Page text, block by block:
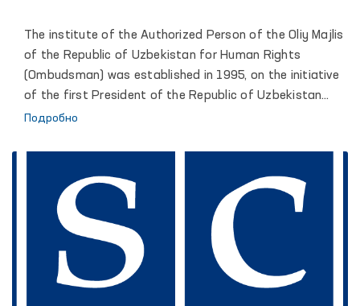
The institute of the Authorized Person of the Oliy Majlis
of the Republic of Uzbekistan for Human Rights
(Ombudsman) was established in 1995, on the initiative
of the first President of the Republic of Uzbekistan
Islam Karimov. Reliable legal framework and
participant of large-scale democratic transformations
in which the human rights and freedoms defined as the
highest value and priority. The comprehensive and
effective support of the President of the Republic of
Uzbekistan, Shavkat Mirziyoyev, led the Institute to a
qualitatively new stage of its development, contributed
Подробно